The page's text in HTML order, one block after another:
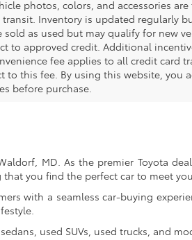
photos, colors, and accessories
transit. Inventory is updated regularly
sold as used but may qualify for new
to approved credit. Additional
fee applies to all credit card
to this fee. By using this website, you
before purchase.
MD. As the premier Toyota
you find the perfect car to meet
with a seamless car-buying
used SUVs, used trucks, and